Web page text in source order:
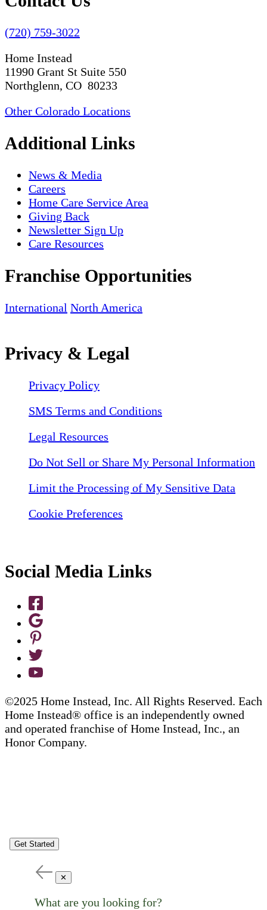
(720) 759-3022
Home Instead
11990 Grant St Suite 550
Northglenn, CO 80233
Other Colorado Locations
Additional Links
News & Media
Careers
Home Care Service Area
Giving Back
Newsletter Sign Up
Care Resources
Franchise Opportunities
International North America
Privacy & Legal
Privacy Policy
SMS Terms and Conditions
Legal Resources
Do Not Sell or Share My Personal Information
Limit the Processing of My Sensitive Data
Cookie Preferences
Social Media Links
©2025 Home Instead, Inc. All Rights Reserved. Each
Home Instead® office is an independently owned
and operated franchise of Home Instead, Inc., an
Honor Company.
Get Started
✕
What are you looking for?